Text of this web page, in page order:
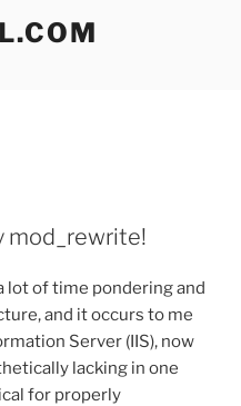
mod_rewrite!
lot of time pondering and
and it occurs to me
Server (IIS), now
lacking in one
for properly